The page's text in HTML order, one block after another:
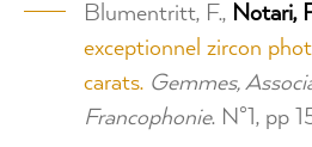
Blumentritt, F., Notari,
exceptionnel zircon
carats. Gemmes,
Francophonie. N°1, pp